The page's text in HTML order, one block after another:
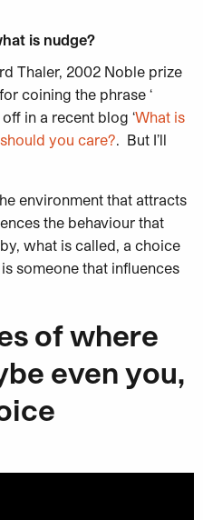
is nudge?
Thaler, 2002 Noble prize
coining the phrase ‘
in a recent blog ‘What is
you care?. But I’ll
environment that attracts
the behaviour that
what is called, a choice
someone that influences
of where
even you,